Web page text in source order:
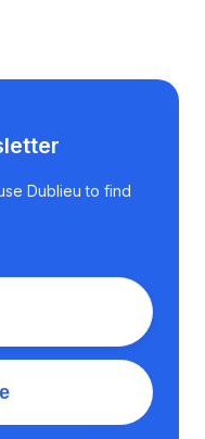
Dublieu to find